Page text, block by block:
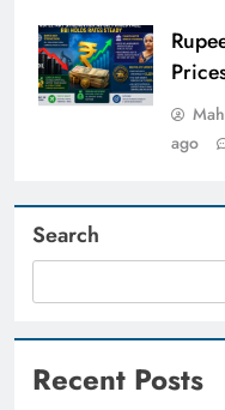
ago
Search
Recent Posts